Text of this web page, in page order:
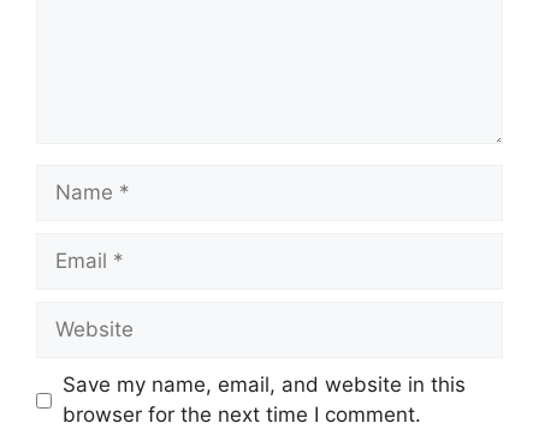
Name
Email
Website
Save my name, email, and website in this
browser for the next time I comment.